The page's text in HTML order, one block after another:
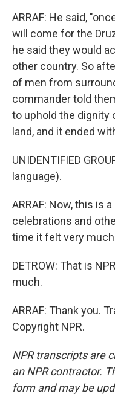
ARRAF: He said,
will come for the
he said they would
other country. So
of men from
commander told
to uphold the dignity
land, and it ended
UNIDENTIFIED
language).
ARRAF: Now, this is
celebrations and
time it felt very much
DETROW: That is
much.
ARRAF: Thank you.
Copyright NPR.
NPR transcripts are
an NPR contractor.
form and may be